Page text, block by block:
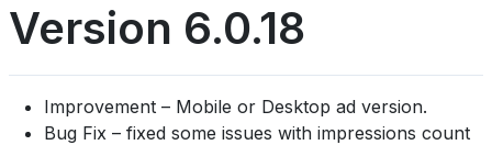
Version 6.0.18
Improvement – Mobile or Desktop ad version.
Bug Fix – fixed some issues with impressions count